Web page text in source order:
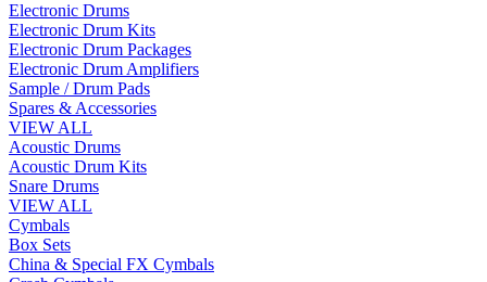
Electronic Drums
Electronic Drum Kits
Electronic Drum Packages
Electronic Drum Amplifiers
Sample / Drum Pads
Spares & Accessories
VIEW ALL
Acoustic Drums
Acoustic Drum Kits
Snare Drums
VIEW ALL
Cymbals
Box Sets
China & Special FX Cymbals